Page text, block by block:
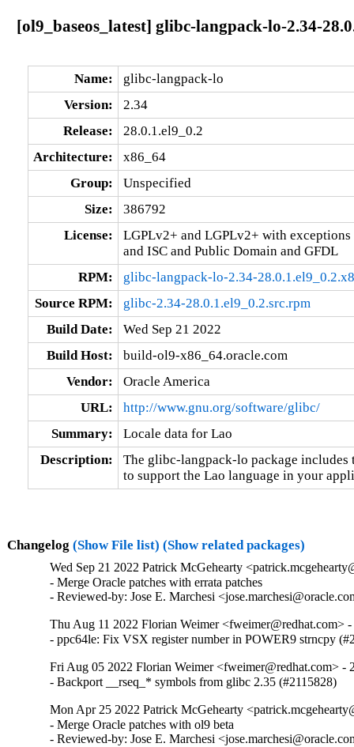
[ol9_baseos_latest] glibc-langpack-lo-2.34-
Name:
glibc-langpack-lo
Version:
2.34
Release:
28.0.1.el9_0.2
Architecture:
x86_64
Group:
Unspecified
Size:
386792
License:
LGPLv2+ and LGPLv2+ with
and ISC and Public Domain and GFDL
RPM:
glibc-langpack-lo-2.34-
Source RPM:
glibc-2.34-28.0.1.el9_0.2.src.rpm
Build Date:
Wed Sep 21 2022
Build Host:
build-ol9-x86_64.oracle.com
Vendor:
Oracle America
URL:
http://www.gnu.org/software/glibc/
Summary:
Locale data for Lao
Description:
The glibc-langpack-lo package
to support the Lao language in your
Changelog (Show File list) (Show related packages)
Wed Sep 21 2022 Patrick McGehearty
- Merge Oracle patches with errata patches
- Reviewed-by: Jose E. Marchesi
Thu Aug 11 2022 Florian Weimer <fweimer@redhat.com>
- ppc64le: Fix VSX register number in POWER9 strncpy
Fri Aug 05 2022 Florian Weimer <fweimer@redhat.com> -
- Backport __rseq_* symbols from glibc 2.35 (#2115828)
Mon Apr 25 2022 Patrick McGehearty
- Merge Oracle patches with ol9 beta
- Reviewed-by: Jose E. Marchesi